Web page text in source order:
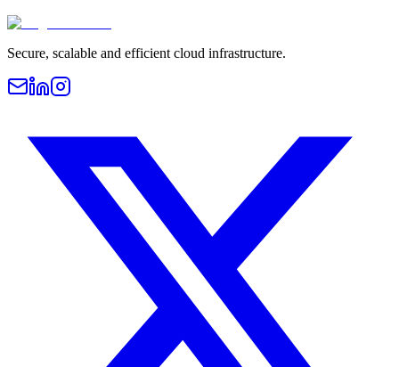
Secure, scalable and efficient cloud infrastructure.